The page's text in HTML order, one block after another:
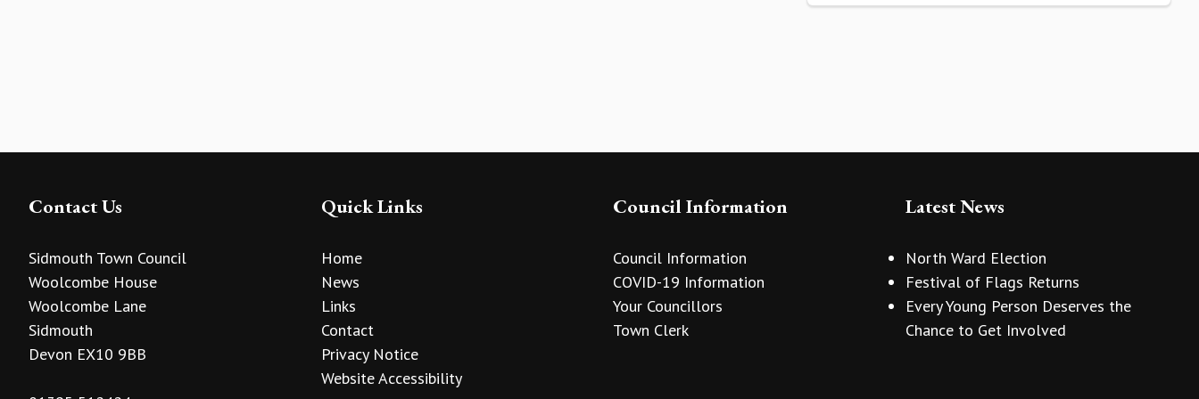
Contact Us
Sidmouth Town Council
Woolcombe House
Woolcombe Lane
Sidmouth
Devon EX10 9BB
Quick Links
Home
News
Links
Contact
Privacy Notice
Website Accessibility
Council Information
Council Information
COVID-19 Information
Your Councillors
Town Clerk
Latest News
North Ward Election
Festival of Flags Returns
Every Young Person Deserves the
Chance to Get Involved